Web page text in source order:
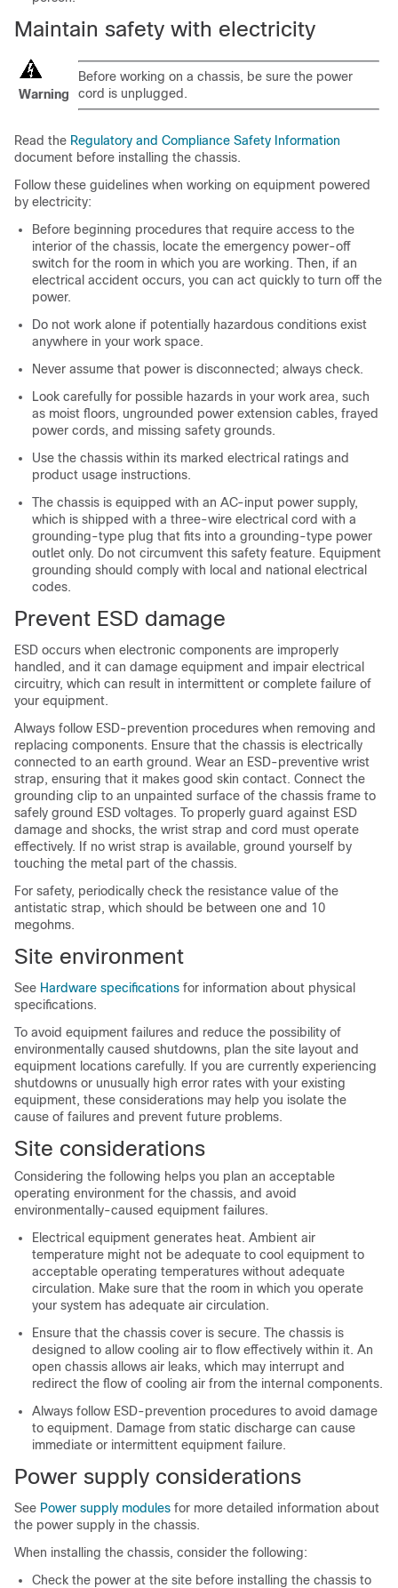
Maintain safety with electricity
Warning
Before working on a chassis, be sure the power
cord is unplugged.
Read the Regulatory and Compliance Safety Information
document before installing the chassis.
Follow these guidelines when working on equipment powered
by electricity:
Before beginning procedures that require access to the
interior of the chassis, locate the emergency power-off
switch for the room in which you are working. Then, if an
electrical accident occurs, you can act quickly to turn off the
power.
Do not work alone if potentially hazardous conditions exist
anywhere in your work space.
Never assume that power is disconnected; always check.
Look carefully for possible hazards in your work area, such
as moist floors, ungrounded power extension cables, frayed
power cords, and missing safety grounds.
Use the chassis within its marked electrical ratings and
product usage instructions.
The chassis is equipped with an AC-input power supply,
which is shipped with a three-wire electrical cord with a
grounding-type plug that fits into a grounding-type power
outlet only. Do not circumvent this safety feature. Equipment
grounding should comply with local and national electrical
codes.
Prevent ESD damage
ESD occurs when electronic components are improperly
handled, and it can damage equipment and impair electrical
circuitry, which can result in intermittent or complete failure of
your equipment.
Always follow ESD-prevention procedures when removing and
replacing components. Ensure that the chassis is electrically
connected to an earth ground. Wear an ESD-preventive wrist
strap, ensuring that it makes good skin contact. Connect the
grounding clip to an unpainted surface of the chassis frame to
safely ground ESD voltages. To properly guard against ESD
damage and shocks, the wrist strap and cord must operate
effectively. If no wrist strap is available, ground yourself by
touching the metal part of the chassis.
For safety, periodically check the resistance value of the
antistatic strap, which should be between one and 10
megohms.
Site environment
See Hardware specifications for information about physical
specifications.
To avoid equipment failures and reduce the possibility of
environmentally caused shutdowns, plan the site layout and
equipment locations carefully. If you are currently experiencing
shutdowns or unusually high error rates with your existing
equipment, these considerations may help you isolate the
cause of failures and prevent future problems.
Site considerations
Considering the following helps you plan an acceptable
operating environment for the chassis, and avoid
environmentally-caused equipment failures.
Electrical equipment generates heat. Ambient air
temperature might not be adequate to cool equipment to
acceptable operating temperatures without adequate
circulation. Make sure that the room in which you operate
your system has adequate air circulation.
Ensure that the chassis cover is secure. The chassis is
designed to allow cooling air to flow effectively within it. An
open chassis allows air leaks, which may interrupt and
redirect the flow of cooling air from the internal components.
Always follow ESD-prevention procedures to avoid damage
to equipment. Damage from static discharge can cause
immediate or intermittent equipment failure.
Power supply considerations
See Power supply modules for more detailed information about
the power supply in the chassis.
When installing the chassis, consider the following:
Check the power at the site before installing the chassis to